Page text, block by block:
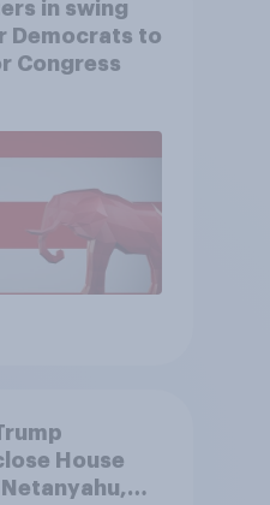
in swing
Democrats to
Congress
House